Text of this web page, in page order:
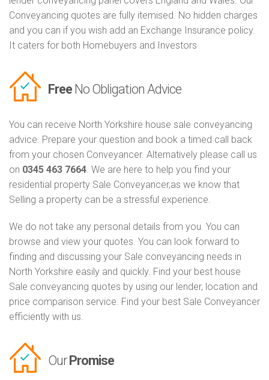
Conveyancing quotes are fully itemised. No hidden charges
and you can if you wish add an Exchange Insurance policy.
It caters for both Homebuyers and Investors
Free No Obligation Advice
You can receive North Yorkshire house sale conveyancing
advice. Prepare your question and book a timed call back
from your chosen Conveyancer. Alternatively please call us
on 0345 463 7664. We are here to help you find your
residential property Sale Conveyancer,as we know that
Selling a property can be a stressful experience.
We do not take any personal details from you. You can
browse and view your quotes. You can look forward to
finding and discussing your Sale conveyancing needs in
North Yorkshire easily and quickly. Find your best house
Sale conveyancing quotes by using our lender, location and
price comparison service. Find your best Sale Conveyancer
efficiently with us.
Our Promise